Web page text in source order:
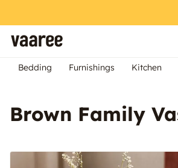
Bedding Furnishings Kitchen
Brown Family